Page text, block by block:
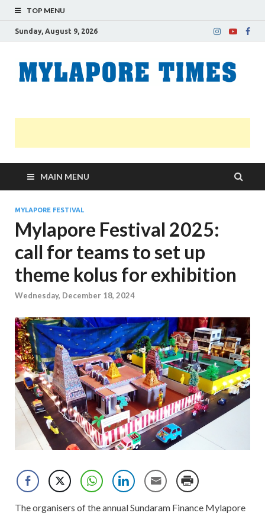
TOP MENU
Sunday, August 9, 2026
MAIN MENU
MYLAPORE FESTIVAL
Mylapore Festival 2025:
call for teams to set up
theme kolus for exhibition
Wednesday, December 18, 2024
The organisers of the annual Sundaram Finance Mylapore